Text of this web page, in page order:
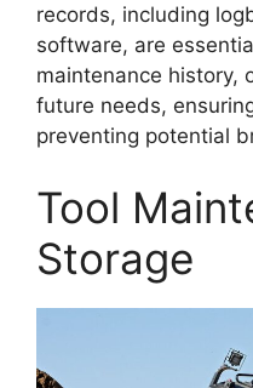
records, including
software, are
maintenance history,
future needs,
preventing potential
Tool
Storage